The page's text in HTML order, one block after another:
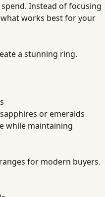
Instead of focusing
works best for your
a stunning ring.
or emeralds
while maintaining
for modern buyers.